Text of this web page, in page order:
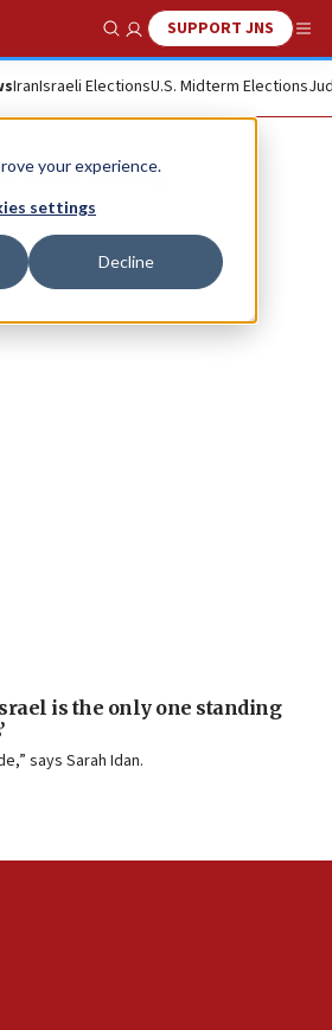
your experience.
settings
Decline
Show SearchSUPPORT JNS
IranIsraeli ElectionsU.S. Midterm Elections
Eizenberg
is the only one standing
says Sarah Idan.